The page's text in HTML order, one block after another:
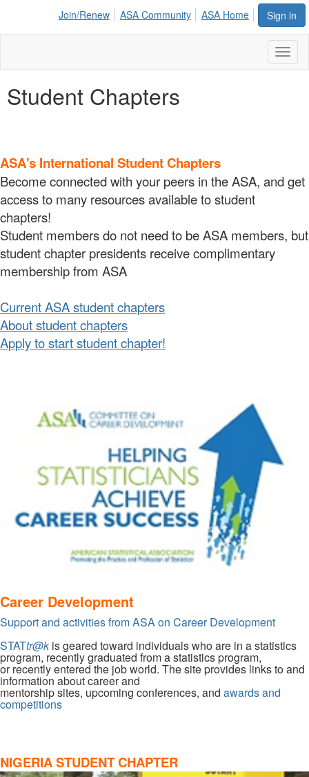
Sign in
Join/Renew ASA Community ASA Home
Student Chapters
ASA's International Student Chapters
Become connected with your peers in the ASA, and get
access to many resources available to student
chapters!
Student members do not need to be ASA members, but
student chapter presidents receive complimentary
membership from ASA
Current ASA student chapters
About student chapters
Apply to start student chapter!
Career Development
Support and activities from ASA on Career Development
STATtr@kis geared toward individuals who are in a statistics
program, recently graduated from a statistics program,
or recently entered the job world. The site provides links to and
information about career and
mentorship sites, upcoming conferences, and awards and
competitions
NIGERIA STUDENT CHAPTER